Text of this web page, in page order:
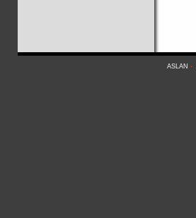
ASLAN -